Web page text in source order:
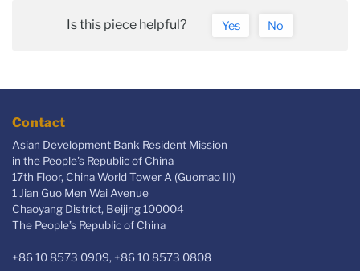
Is this piece helpful? Yes No
Contact
Asian Development Bank Resident Mission
in the People's Republic of China
17th Floor, China World Tower A (Guomao III)
1 Jian Guo Men Wai Avenue
Chaoyang District, Beijing 100004
The People’s Republic of China
+86 10 8573 0909, +86 10 8573 0808